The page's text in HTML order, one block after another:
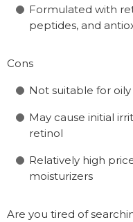
Formulated with
peptides, and
Cons
Not suitable for
May cause initial
retinol
Relatively high
moisturizers
Are you tired of